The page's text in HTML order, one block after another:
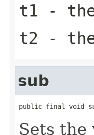
t1 -
t2 -
sub
public final void
Sets